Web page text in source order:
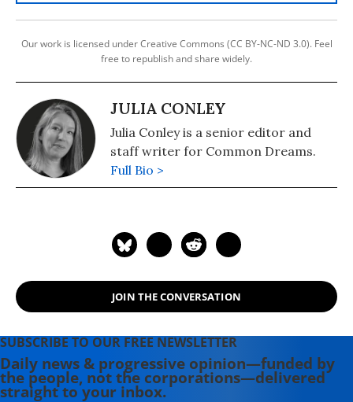
Our work is licensed under Creative Commons (CC BY-NC-ND 3.0). Feel
free to republish and share widely.
JULIA CONLEY
Julia Conley is a senior editor and
staff writer for Common Dreams.
Full Bio >
JOIN THE CONVERSATION
SUBSCRIBE TO OUR FREE NEWSLETTER
Daily news & progressive opinion—funded by
the people, not the corporations—delivered
straight to your inbox.